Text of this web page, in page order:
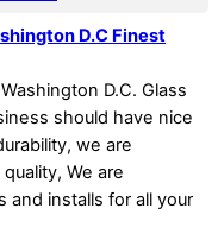
D.C Finest
D.C. Glass
should have nice
we are
We are
and installs for all your